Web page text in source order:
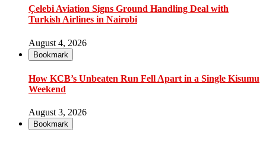
Çelebi Aviation Signs Ground Handling Deal with
Turkish Airlines in Nairobi
August 4, 2026
Bookmark
How KCB’s Unbeaten Run Fell Apart in a Single Kisumu
Weekend
August 3, 2026
Bookmark